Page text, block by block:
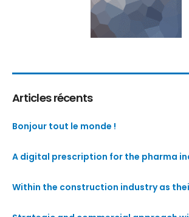
Articles récents
Bonjour tout le monde !
A digital prescription for the pharma
Within the construction industry as